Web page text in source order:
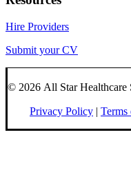
Hire Providers
Submit your CV
© 2026 All Star Healthcare
Privacy Policy | Terms